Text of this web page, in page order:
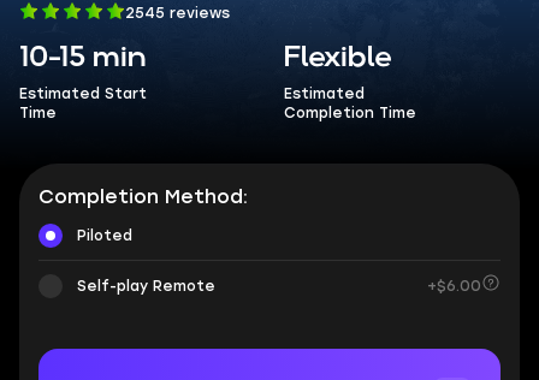
2545 reviews
10-15 min
Estimated Start
Time
Flexible
Estimated
Completion Time
Completion Method:
Piloted
Self-play Remote +$6.00